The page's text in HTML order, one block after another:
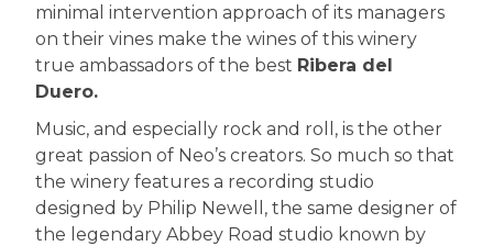
minimal intervention approach of its managers
on their vines make the wines of this winery
true ambassadors of the best Ribera del
Duero.
Music, and especially rock and roll, is the other
great passion of Neo’s creators. So much so that
the winery features a recording studio
designed by Philip Newell, the same designer of
the legendary Abbey Road studio known by